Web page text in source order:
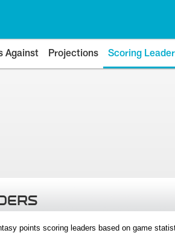
Against Projections Scoring
points scoring leaders based on game